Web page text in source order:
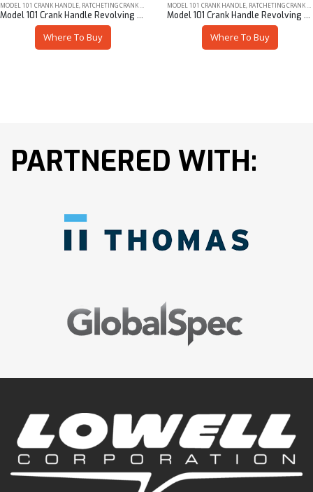
MODEL 101 CRANK HANDLE RATCHETING CRANK HANDLES
Model 101 Crank Handle Revolving Steel Knob 16 mm Sq
Where To Buy
MODEL 101 CRANK HANDLE RATCHETING CRANK HANDLES
Model 101 Crank Handle Revolving Steel Knob 3/8″ Sq
Where To Buy
PARTNERED WITH: